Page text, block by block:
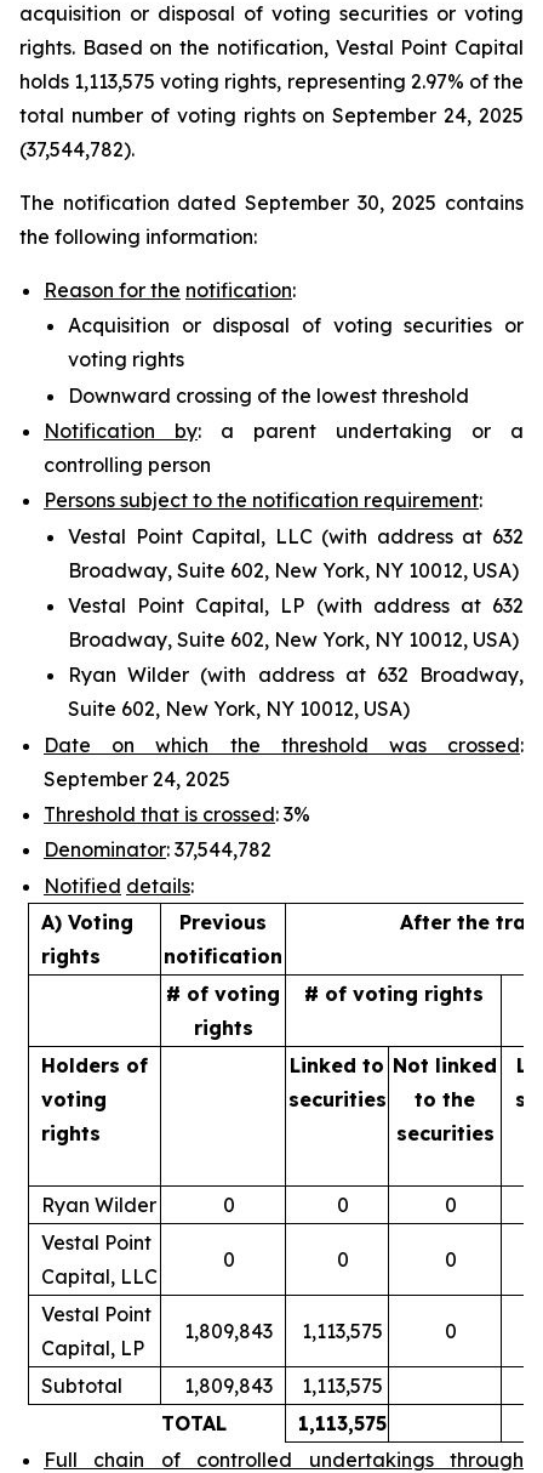
acquisition or disposal of voting securities or voting
rights. Based on the notification, Vestal Point Capital
holds 1,113,575 voting rights, representing 2.97% of the
total number of voting rights on September 24, 2025
(37,544,782).
The notification dated September 30, 2025 contains
the following information:
Reason for the notification:
Acquisition or disposal of voting securities or
voting rights
Downward crossing of the lowest threshold
Notification by: a parent undertaking or a
controlling person
Persons subject to the notification requirement:
Vestal Point Capital, LLC (with address at 632
Broadway, Suite 602, New York, NY 10012, USA)
Vestal Point Capital, LP (with address at 632
Broadway, Suite 602, New York, NY 10012, USA)
Ryan Wilder (with address at 632 Broadway,
Suite 602, New York, NY 10012, USA)
Date on which the threshold was crossed:
September 24, 2025
Threshold that is crossed: 3%
Denominator: 37,544,782
Notified details:
A) Voting
rights
Previous
notification
After the
# of voting
rights
# of voting rights
Holders of
voting
rights
Linked to
securities
Not linked
tothe
securities
Ryan Wilder 0 0 0
Vestal Point
Capital, LLC
0 0 0
Vestal Point
Capital, LP
1,809,843 1,113,575 0
Subtotal 1,809,843 1,113,575
TOTAL
1,113,575
Full chain of controlled undertakings through